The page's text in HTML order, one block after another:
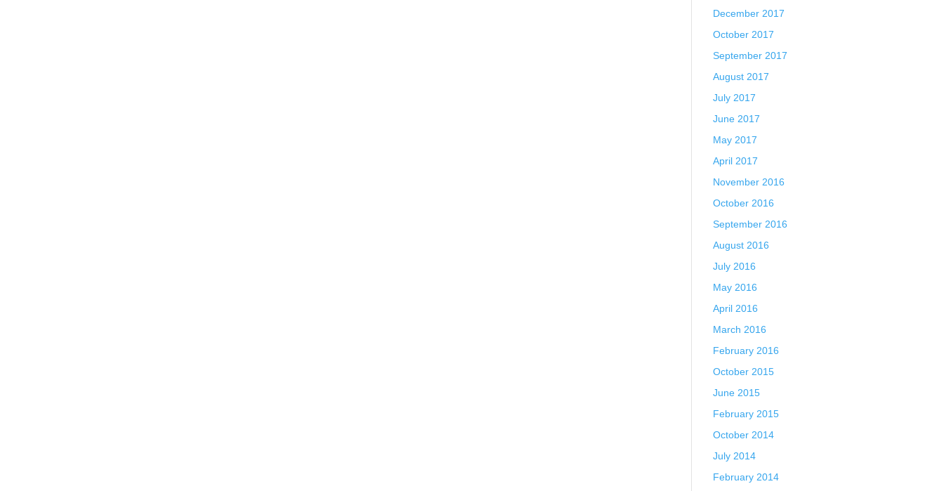
December 2017
October 2017
September 2017
August 2017
July 2017
June 2017
May 2017
April 2017
November 2016
October 2016
September 2016
August 2016
July 2016
May 2016
April 2016
March 2016
February 2016
October 2015
June 2015
February 2015
October 2014
July 2014
February 2014